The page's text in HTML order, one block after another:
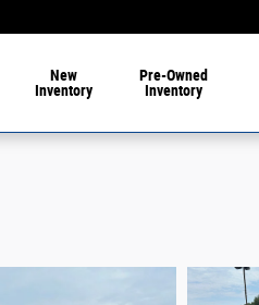
New
Inventory
Pre-Owned
Inventory